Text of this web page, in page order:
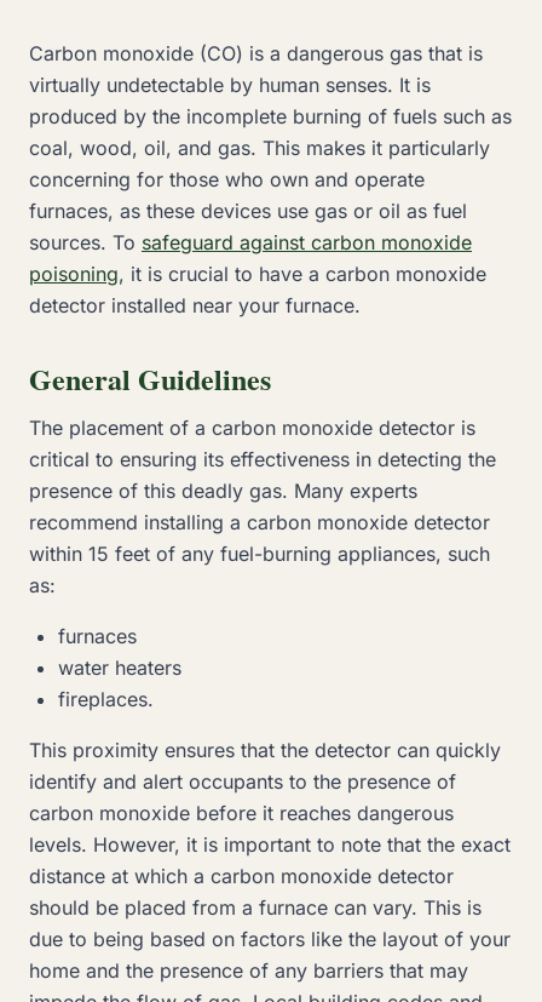
Carbon monoxide (CO) is a dangerous gas that is
virtually undetectable by human senses. It is
produced by the incomplete burning of fuels such as
coal, wood, oil, and gas. This makes it particularly
concerning for those who own and operate
furnaces, as these devices use gas or oil as fuel
sources. To safeguard against carbon monoxide
poisoning, it is crucial to have a carbon monoxide
detector installed near your furnace.
General Guidelines
The placement of a carbon monoxide detector is
critical to ensuring its effectiveness in detecting the
presence of this deadly gas. Many experts
recommend installing a carbon monoxide detector
within 15 feet of any fuel-burning appliances, such
as:
furnaces
water heaters
fireplaces.
This proximity ensures that the detector can quickly
identify and alert occupants to the presence of
carbon monoxide before it reaches dangerous
levels. However, it is important to note that the exact
distance at which a carbon monoxide detector
should be placed from a furnace can vary. This is
due to being based on factors like the layout of your
home and the presence of any barriers that may